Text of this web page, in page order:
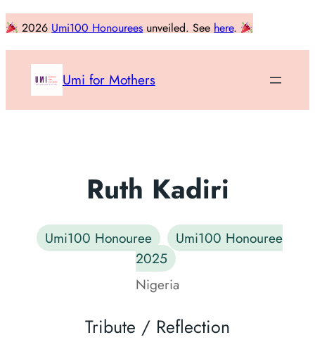
Skip
content
2026 Umi100 Honourees unveiled. See here.
Umi for Mothers
Ruth Kadiri
Umi100 Honouree
Umi100 Honouree
2025
Nigeria
Tribute / Reflection